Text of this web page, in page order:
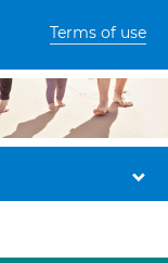
Terms of use